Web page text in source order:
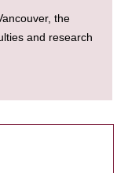
the
and research